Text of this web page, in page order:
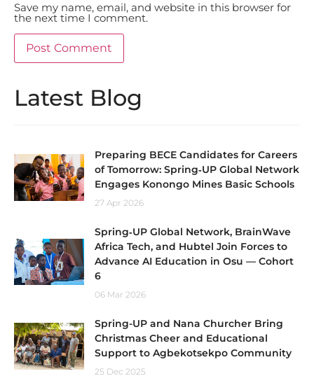
Save my name, email, and website in this browser for
the next time I comment.
Latest Blog
Preparing BECE Candidates for Careers
of Tomorrow: Spring‑UP Global Network
Engages Konongo Mines Basic Schools
27 Apr 2026
Spring‑UP Global Network, BrainWave
Africa Tech, and Hubtel Join Forces to
Advance AI Education in Osu — Cohort
6
06 Mar 2026
Spring-UP and Nana Churcher Bring
Christmas Cheer and Educational
Support to Agbekotsekpo Community
25 Dec 2025